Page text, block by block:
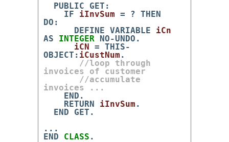
PUBLIC GET :
IF iInvSum = ? THEN
DO :
DEFINE VARIABLE iCn
AS INTEGER NO-UNDO .
iCN = THIS-
OBJECT : iCustNum .
//loop through
invoices of customer
//accumulate
invoices ...
END .
RETURN iInvSum .
END GET .
. . .
END CLASS .